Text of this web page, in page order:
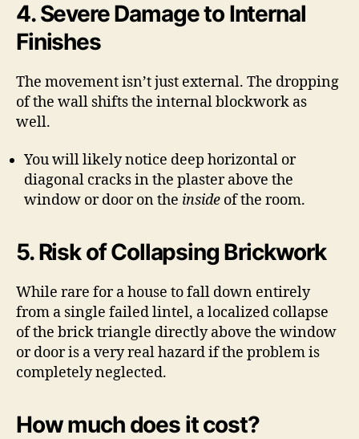
4. Severe Damage to Internal
Finishes
The movement isn’t just external. The dropping
of the wall shifts the internal blockwork as
well.
You will likely notice deep horizontal or
diagonal cracks in the plaster above the
window or door on the inside of the room.
5. Risk of Collapsing Brickwork
While rare for a house to fall down entirely
from a single failed lintel, a localized collapse
of the brick triangle directly above the window
or door is a very real hazard if the problem is
completely neglected.
How much does it cost?